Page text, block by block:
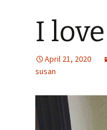
I
April 21, 2020
susan